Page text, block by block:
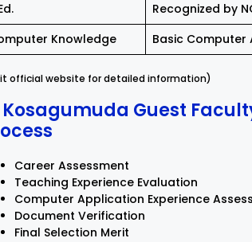
Recognized by
Knowledge
Basic Computer
official website for detailed information)
Kosagumuda Guest
Career Assessment
Teaching Experience Evaluation
Computer Application Experience
Document Verification
Final Selection Merit